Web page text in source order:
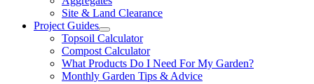
Site & Land Clearance
Project Guides
Topsoil Calculator
Compost Calculator
What Products Do I Need For My Garden?
Monthly Garden Tips & Advice